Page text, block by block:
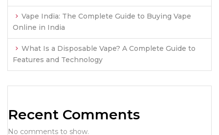
Vape India: The Complete Guide to Buying Vape
Online in India
What Is a Disposable Vape? A Complete Guide to
Features and Technology
Recent Comments
No comments to show.